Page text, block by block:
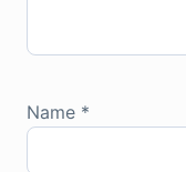
Name *